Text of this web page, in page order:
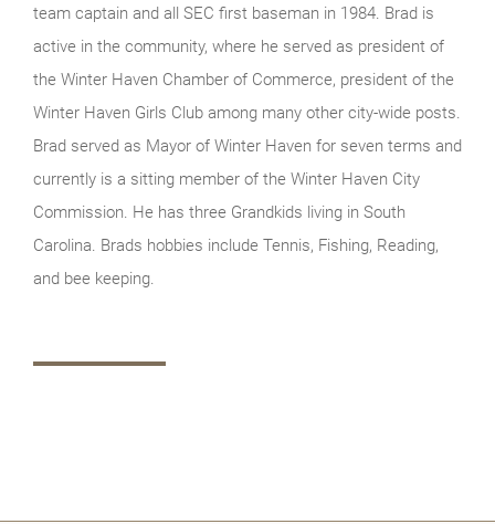
team captain and all SEC first baseman in 1984. Brad is
active in the community, where he served as president of
the Winter Haven Chamber of Commerce, president of the
Winter Haven Girls Club among many other city-wide posts.
Brad served as Mayor of Winter Haven for seven terms and
currently is a sitting member of the Winter Haven City
Commission. He has three Grandkids living in South
Carolina. Brads hobbies include Tennis, Fishing, Reading,
and bee keeping.